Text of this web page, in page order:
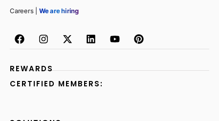
Careers | We are hiring
REWARDS
CERTIFIED MEMBERS: